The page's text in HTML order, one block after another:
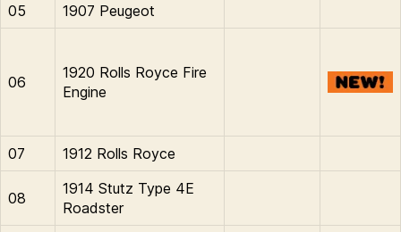
05
1907 Peugeot
06
1920 Rolls Royce Fire
Engine
07 1912 Rolls Royce
08
1914 Stutz Type 4E
Roadster